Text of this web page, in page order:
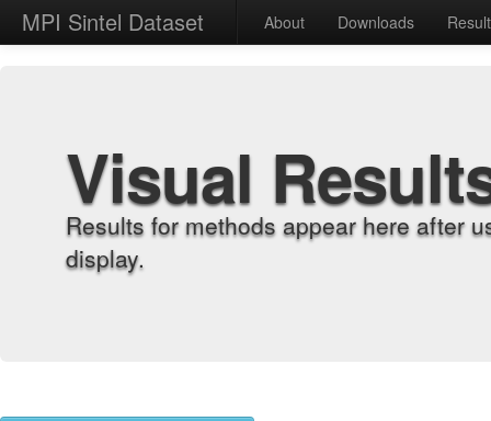
MPI Sintel Dataset About Downloads
Visual
Results for methods appear here after
display.